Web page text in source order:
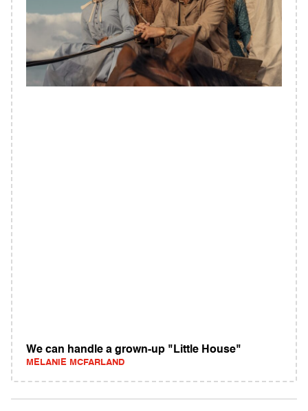
We can handle a grown-up "Little House"
MELANIE MCFARLAND